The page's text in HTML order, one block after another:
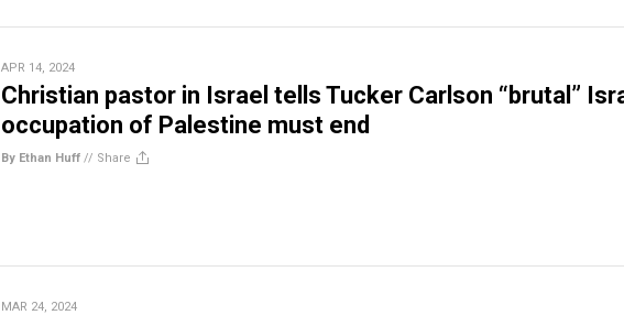
APR 14, 2024
Christian pastor in Israel tells Tucker Carlson “brutal”
occupation of Palestine must end
By Ethan Huff // Share
MAR 24, 2024